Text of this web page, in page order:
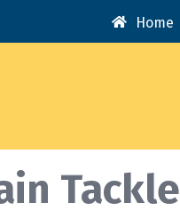
Home
Tackle